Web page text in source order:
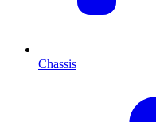
Chassis